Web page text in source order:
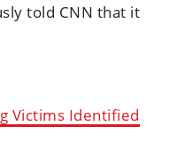
told CNN that it
Victims Identified